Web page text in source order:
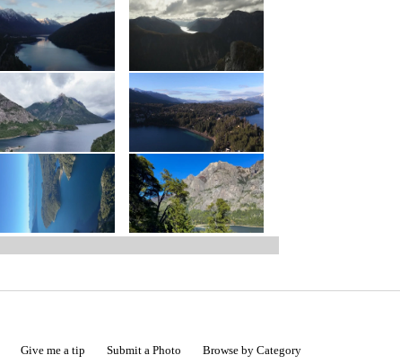
Give me a tip Submit a Photo Browse by Category